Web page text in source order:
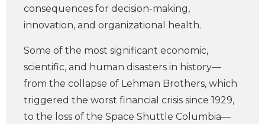
consequences for decision-making,
innovation, and organizational health.
Some of the most significant economic,
scientific, and human disasters in history—
from the collapse of Lehman Brothers, which
triggered the worst financial crisis since 1929,
to the loss of the Space Shuttle Columbia—